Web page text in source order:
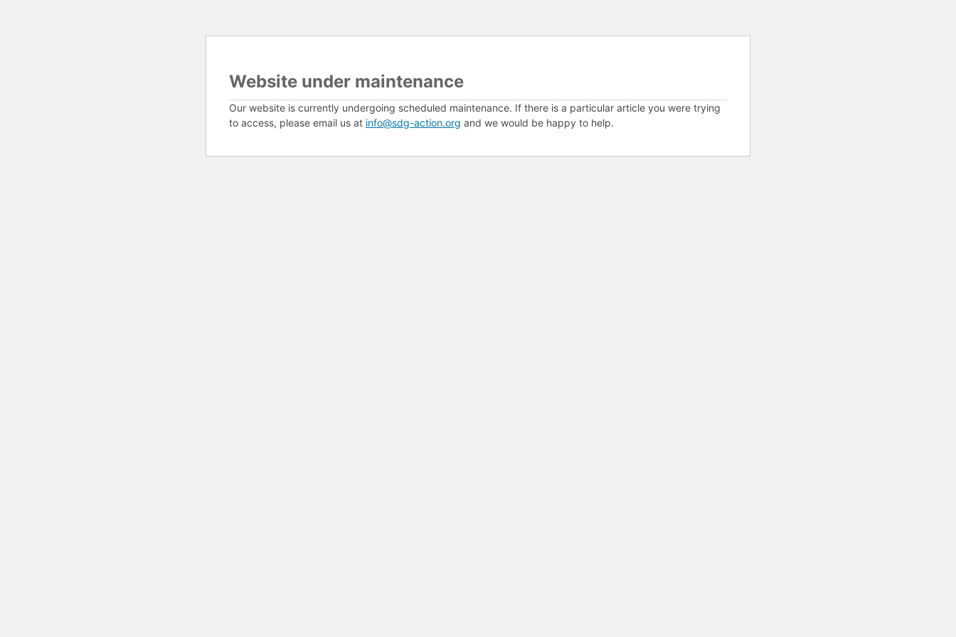
Website under maintenance
Our website is currently undergoing scheduled maintenance. If there is a particular article you were trying
to access, please email us at info@sdg-action.org and we would be happy to help.